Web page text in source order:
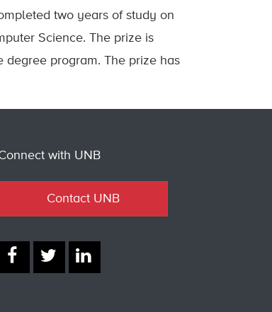
two years of study on
Science. The prize is
degree program. The prize has
with UNB
Contact UNB